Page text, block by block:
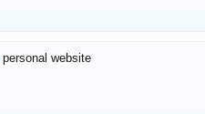
personal website